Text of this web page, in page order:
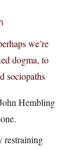
we’re
dogma, to
sociopaths
Hembling
restraining